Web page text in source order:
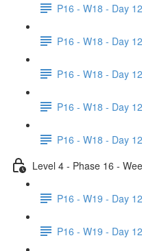
P16 - W18 - Day
P16 - W18 - Day
P16 - W18 - Day
P16 - W18 - Day
P16 - W18 - Day
Level 4 - Phase 16 -
P16 - W19 - Day
P16 - W19 - Day